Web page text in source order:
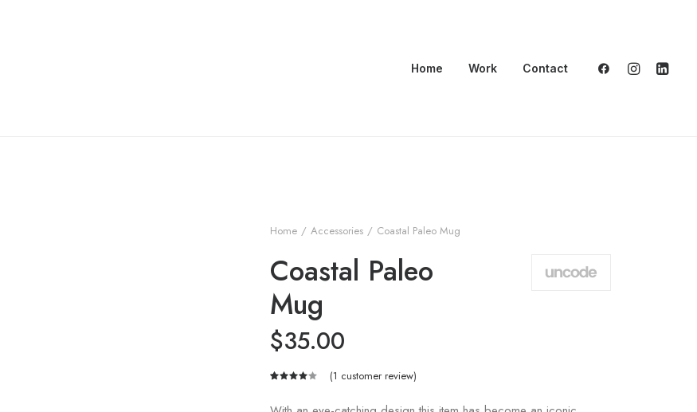
Home Work Contact
Home Accessories Coastal Paleo Mug
Coastal Paleo
Mug
$35.00
(1 customer review)